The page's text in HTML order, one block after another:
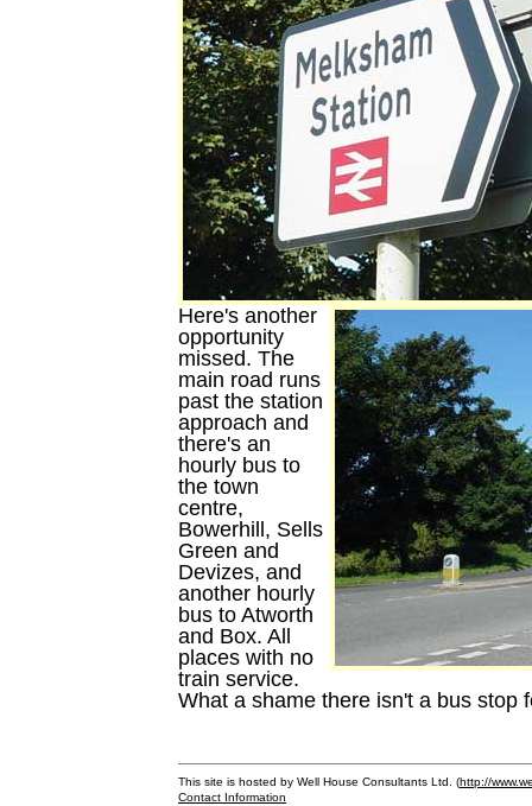
Here's another
opportunity
missed. The
main road runs
past the station
approach and
there's an
hourly bus to
the town
centre,
Bowerhill, Sells
Green and
Devizes, and
another hourly
bus to Atworth
and Box. All
places with no
train service.
What a shame there isn't a bus stop
This site is hosted by Well House Consultants Ltd. (http://
Contact Information